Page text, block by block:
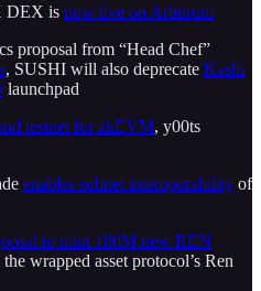
DEX is now live on Arbitrum
proposal from “Head Chef”
, SUSHI will also deprecate Kashi
launchpad
testnet for zkEVM, y00ts
enables subnet interoperability of
to mint 180M new REN
wrapped asset protocol’s Ren